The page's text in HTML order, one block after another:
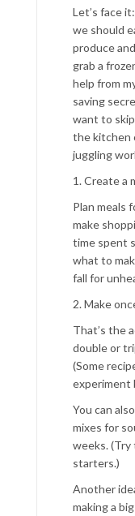
Let’s face
we should
produce
grab a
help from
saving
want to
the kitchen
juggling
1. Create a
Plan meals
make
time spent
what to
fall for
2. Make
That’s the
double or
(Some
experiment
You can
mixes for
weeks. (Try
starters.)
Another
making a